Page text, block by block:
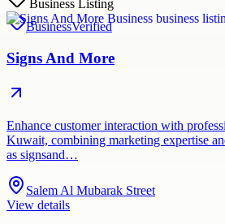
Business Listing
BusinessVerified
Signs And More
Enhance customer interaction with
Kuwait, combining marketing expertise
as signsand…
Salem Al Mubarak Street
View details